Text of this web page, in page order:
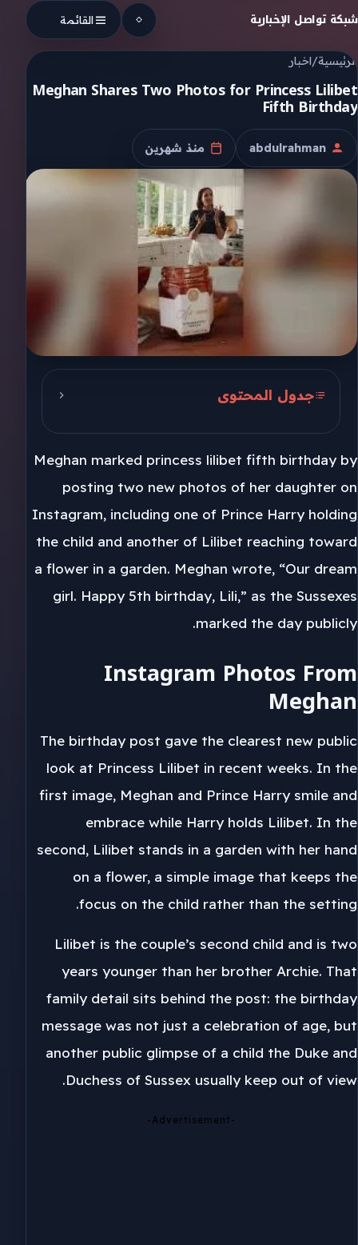
Skip to content
شبكة تواصل الإخبارية القائمة
الرئيسية/اخبار
Meghan Shares Two Photos for Princess Lilibet
Fifth Birthday
الكاتب
abdulrahman
تاريخ النشر
منذ شهرين
جدول المحتوى
Harry And Meghan’s Family
Images
Archie, Archewell And What
Comes Next
Meghan marked princess lilibet fifth birthday by
posting two new photos of her daughter on
Instagram, including one of Prince Harry holding
the child and another of Lilibet reaching toward
a flower in a garden. Meghan wrote, “Our dream
girl. Happy 5th birthday, Lili,” as the Sussexes
marked the day publicly.
Instagram Photos From
Meghan
The birthday post gave the clearest new public
look at Princess Lilibet in recent weeks. In the
first image, Meghan and Prince Harry smile and
embrace while Harry holds Lilibet. In the
second, Lilibet stands in a garden with her hand
on a flower, a simple image that keeps the
focus on the child rather than the setting.
Lilibet is the couple’s second child and is two
years younger than her brother Archie. That
family detail sits behind the post: the birthday
message was not just a celebration of age, but
another public glimpse of a child the Duke and
Duchess of Sussex usually keep out of view.
-Advertisement-